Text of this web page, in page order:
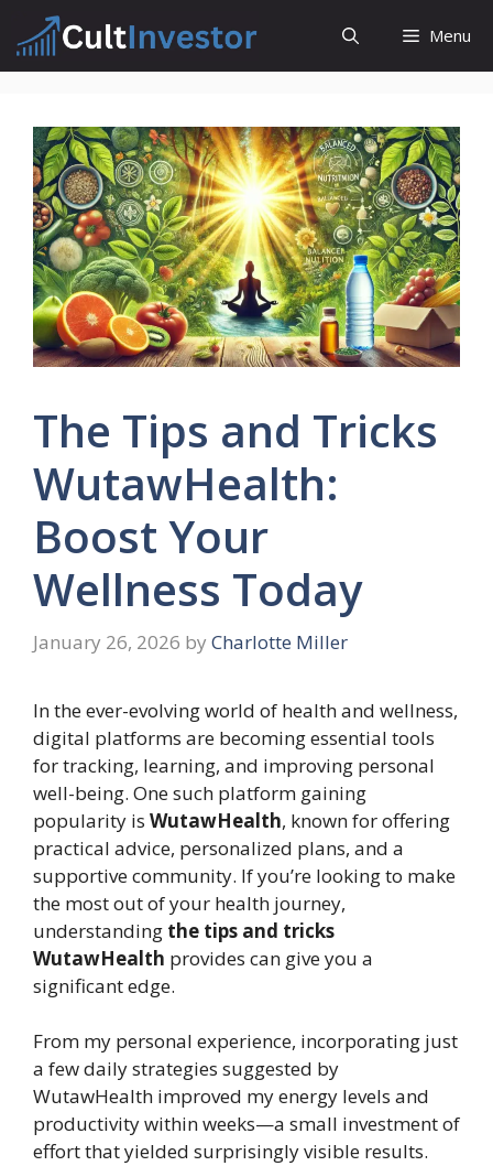
content
Menu
The Tips and Tricks
WutawHealth:
Boost Your
Wellness Today
January 26, 2026 by Charlotte Miller
In the ever-evolving world of health and wellness,
digital platforms are becoming essential tools
for tracking, learning, and improving personal
well-being. One such platform gaining
popularity is WutawHealth, known for offering
practical advice, personalized plans, and a
supportive community. If you’re looking to make
the most out of your health journey,
understanding the tips and tricks
WutawHealth provides can give you a
significant edge.
From my personal experience, incorporating just
a few daily strategies suggested by
WutawHealth improved my energy levels and
productivity within weeks—a small investment of
effort that yielded surprisingly visible results.